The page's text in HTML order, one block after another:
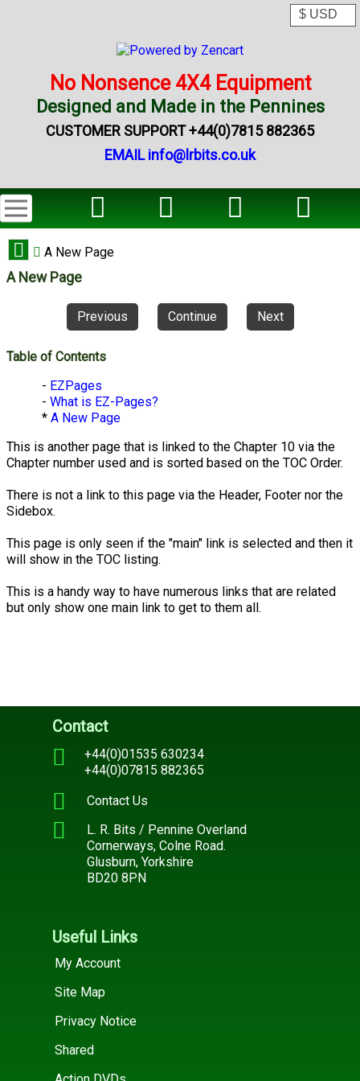
No Nonsence 4X4 Equipment
Designed and Made in the Pennines
CUSTOMER SUPPORT +44(0)7815 882365
EMAIL info@lrbits.co.uk
A New Page
A New Page
Previous Continue Next
Table of Contents
- EZPages
- What is EZ-Pages?
* A New Page
This is another page that is linked to the Chapter 10 via the
Chapter number used and is sorted based on the TOC Order.
There is not a link to this page via the Header, Footer nor the
Sidebox.
This page is only seen if the "main" link is selected and then it
will show in the TOC listing.
This is a handy way to have numerous links that are related
but only show one main link to get to them all.
Contact
+44(0)01535 630234
+44(0)07815 882365
Contact Us
L. R. Bits / Pennine Overland
Cornerways, Colne Road.
Glusburn, Yorkshire
BD20 8PN
Useful Links
My Account
Site Map
Privacy Notice
Shared